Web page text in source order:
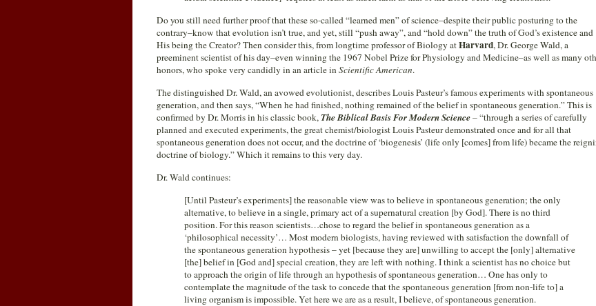
Do you still need further proof that these so-called “learned men” of science–despite their public posturing to the
contrary–know that evolution isn’t true, and yet, still “push away”, and “hold down” the truth of God’s existence and
His being the Creator? Then consider this, from longtime professor of Biology atHarvard, Dr. George Wald, a
preeminent scientist of his day–even winning the 1967 Nobel Prize for Physiology and Medicine–as well as many
honors, who spoke very candidly in an article inScientific American.
The distinguished Dr. Wald, an avowed evolutionist, describes Louis Pasteur’s famous experiments with spontaneous
generation, and then says, “When he had finished, nothing remained of the belief in spontaneous generation.” This is
confirmed by Dr. Morris in his classic book,The Biblical Basis For Modern Science– “through a series of carefully
planned and executed experiments, the great chemist/biologist Louis Pasteur demonstrated once and for all that
spontaneous generation does not occur, and the doctrine of ‘biogenesis’ (life only [comes] from life) became the
doctrine of biology.” Which it remains to this very day.
Dr. Wald continues:
[Until Pasteur’s experiments] the reasonable view was to believe in spontaneous generation; the only
alternative, to believe in a single, primary act of a supernatural creation [by God]. There is no third
position. For this reason scientists…chose to regard the belief in spontaneous generation as a
‘philosophical necessity’… Most modern biologists, having reviewed with satisfaction the downfall of
the spontaneous generation hypothesis – yet [because they are] unwilling to accept the [only] alternative
[the] belief in [God and] special creation, they are left with nothing. I think a scientist has no choice but
to approach the origin of life through an hypothesis of spontaneous generation… One has only to
contemplate the magnitude of the task to concede that the spontaneous generation [from non-life to] a
living organism is impossible. Yet here we are as a result, I believe, of spontaneous generation.